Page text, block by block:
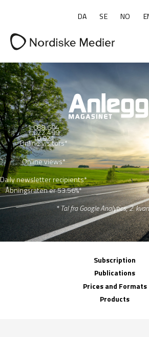
DA SE NO
1.088.604
1.022.499
10.921
Online visitors*
Online views*
Daily newsletter recipients*
Åbningsraten er 53.56%*
* Tal fra Google Analytics, 2.
Subscription
Publications
Prices and Formats
Products